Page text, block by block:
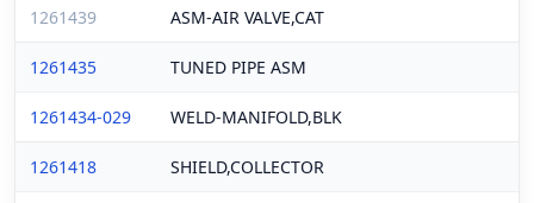
1261439 ASM-AIR VALVE,CAT
1261435 TUNED PIPE ASM
1261434-029 WELD-MANIFOLD,BLK
1261418 SHIELD,COLLECTOR